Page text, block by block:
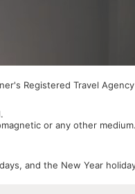
Registered Travel
or any other medium.
and the New Year